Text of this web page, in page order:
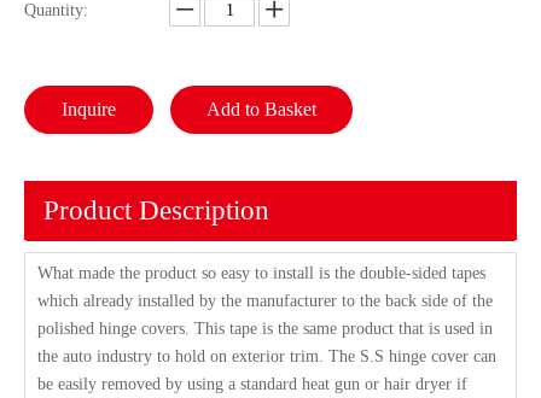
Quantity:
Inquire Add to Basket
Product Description
What made the product so easy to install is the double-sided tapes
which already installed by the manufacturer to the back side of the
polished hinge covers. This tape is the same product that is used in
the auto industry to hold on exterior trim. The S.S hinge cover can
be easily removed by using a standard heat gun or hair dryer if